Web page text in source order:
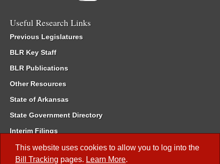
This website uses cookies to allow you to log into the
Bill Tracking pages. Learn More.
Useful Research Links
Previous Legislatures
BLR Key Staff
BLR Publications
Other Resources
State of Arkansas
State Government Directory
Interim Filings
Committee Room Reservation
Meetings of the Whole/Business Meetings